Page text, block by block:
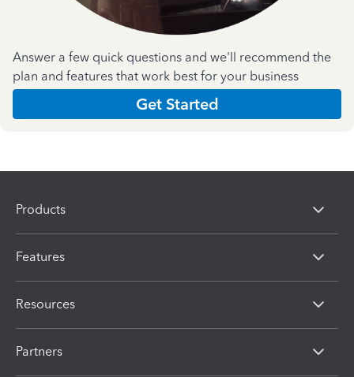
Answer a few quick questions and we'll recommend the
plan and features that work best for your business
Get Started
Products
Features
Resources
Partners